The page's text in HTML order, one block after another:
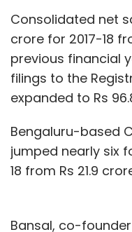
Consolidated net
crore for 2017-18
previous financial
filings to the
expanded to Rs
Bengaluru-based
jumped nearly six
18 from Rs 21.9
Bansal, co-